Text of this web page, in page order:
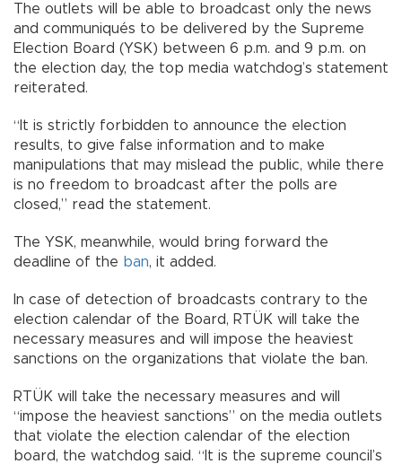
The outlets will be able to broadcast only the news
and communiqués to be delivered by the Supreme
Election Board (YSK) between 6 p.m. and 9 p.m. on
the election day, the top media watchdog’s statement
reiterated.
“It is strictly forbidden to announce the election
results, to give false information and to make
manipulations that may mislead the public, while there
is no freedom to broadcast after the polls are
closed,” read the statement.
The YSK, meanwhile, would bring forward the
deadline of the ban, it added.
In case of detection of broadcasts contrary to the
election calendar of the Board, RTÜK will take the
necessary measures and will impose the heaviest
sanctions on the organizations that violate the ban.
RTÜK will take the necessary measures and will
“impose the heaviest sanctions” on the media outlets
that violate the election calendar of the election
board, the watchdog said. “It is the supreme council’s